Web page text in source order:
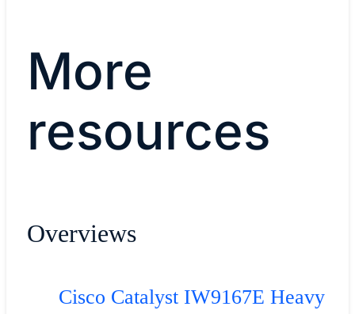
More
resources
Overviews
Cisco Catalyst IW9167E Heavy